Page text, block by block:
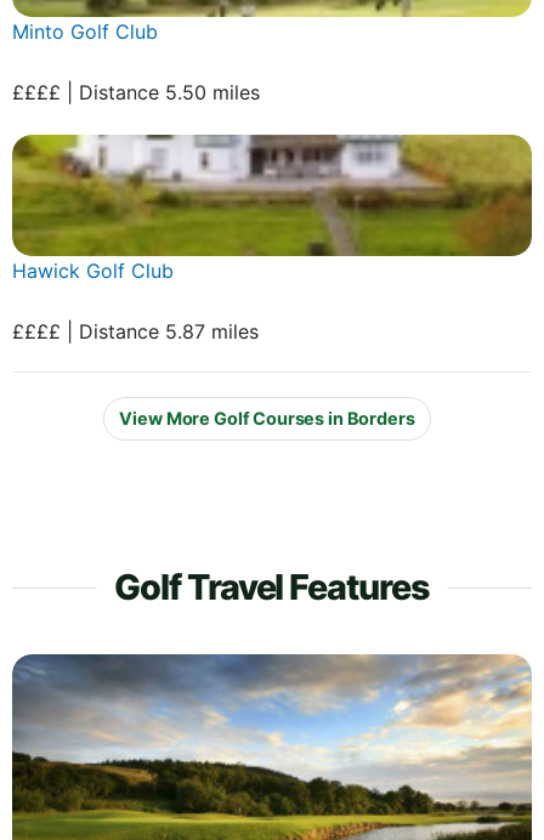
Minto Golf Club
££££ | Distance 5.50 miles
Hawick Golf Club
££££ | Distance 5.87 miles
View More Golf Courses in Borders
Golf Travel Features